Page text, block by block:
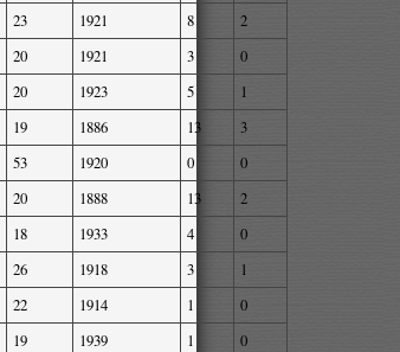
23 1921 8
2
20 1921 3
0
20 1923 5
1
19 1886 13
3
53 1920 0
0
20 1888 13
2
18 1933 4
0
26 1918 3
1
22 1914 1
0
19 1939 1
0